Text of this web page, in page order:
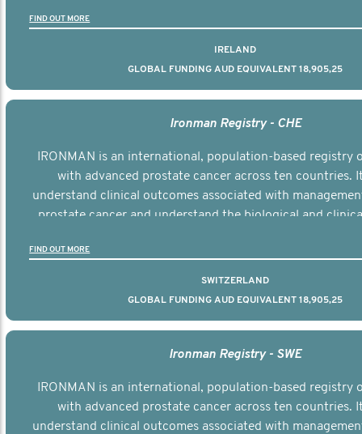
FIND OUT MORE
IRELAND
GLOBAL FUNDING AUD EQUIVALENT 18,905,25
Ironman Registry - CHE
IRONMAN is an international, population-based registry
with advanced prostate cancer across ten countries.
understand clinical outcomes associated with
prostate cancer and understand the biological and
FIND OUT MORE
SWITZERLAND
GLOBAL FUNDING AUD EQUIVALENT 18,905,25
Ironman Registry - SWE
IRONMAN is an international, population-based registry
with advanced prostate cancer across ten countries.
understand clinical outcomes associated with